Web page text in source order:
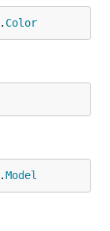
. Color
.Model